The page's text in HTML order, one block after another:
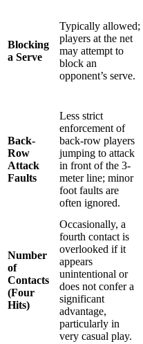
Blocking
a Serve
Typically allowed;
players at the net
may attempt to
block an
opponent’s serve.
Back-
Row
Attack
Faults
Less strict
enforcement of
back-row players
jumping to attack
in front of the 3-
meter line; minor
foot faults are
often ignored.
Number
of
Contacts
(Four
Hits)
Occasionally, a
fourth contact is
overlooked if it
appears
unintentional or
does not confer a
significant
advantage,
particularly in
very casual play.